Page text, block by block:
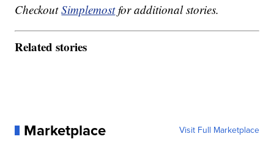
CheckoutSimplemostfor additional stories.
Related stories
Marketplace Visit Full Marketplace